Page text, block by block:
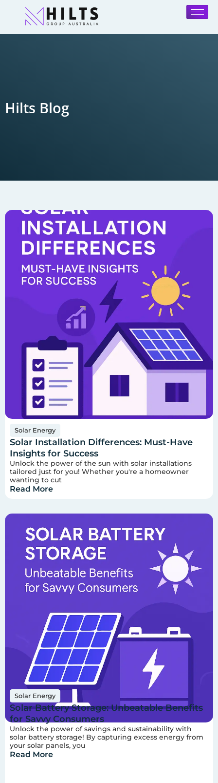
Hilts Blog
Solar Energy
Solar Installation Differences: Must-Have
Insights for Success
Unlock the power of the sun with solar installations
tailored just for you! Whether you're a homeowner
wanting to cut
Read More
Solar Energy
Solar Battery Storage: Unbeatable Benefits
for Savvy Consumers
Unlock the power of savings and sustainability with
solar battery storage! By capturing excess energy from
your solar panels, you
Read More